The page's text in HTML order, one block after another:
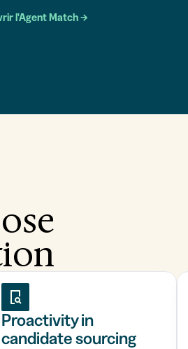
l'Agent Match→
Proactivity in
candidate sourcing